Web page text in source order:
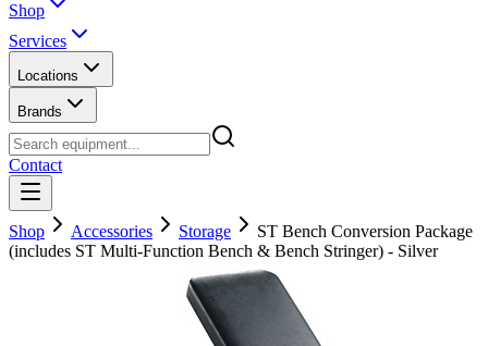
Shop
Services
Locations
Brands
Contact
Shop Accessories Storage
ST Bench Conversion Package
(includes ST Multi-Function Bench & Bench Stringer) - Silver